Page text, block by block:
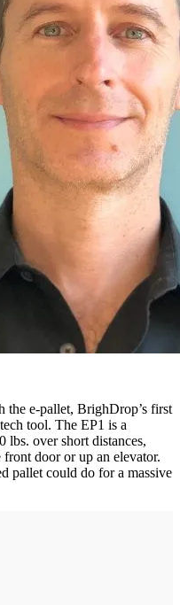
the e-pallet, BrighDrop’s first
tool. The EP1 is a
lbs. over short distances,
door or up an elevator.
pallet could do for a massive